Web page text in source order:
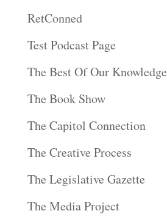
RetConned
Test Podcast Page
The Best Of Our Knowledge
The Book Show
The Capitol Connection
The Creative Process
The Legislative Gazette
The Media Project